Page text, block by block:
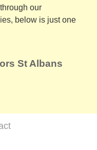
our
below is just one
St Albans